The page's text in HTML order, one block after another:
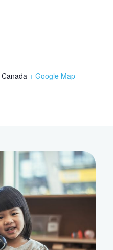
Canada + Google Map